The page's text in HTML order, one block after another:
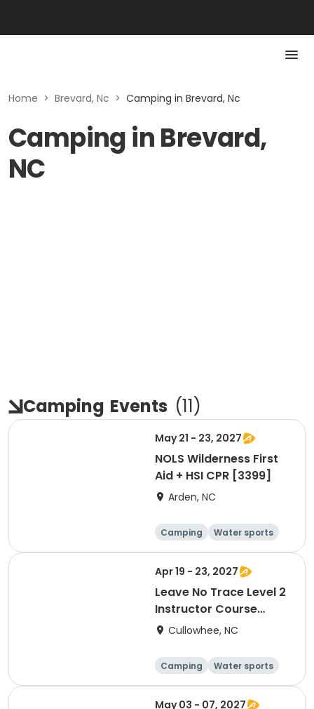
Home > Brevard, Nc > Camping in Brevard, Nc
Camping in Brevard,
NC
Camping Events (11)
May 21 - 23, 2027
NOLS Wilderness First
Aid + HSI CPR [3399]
Arden, NC
Camping
Water sports
Skills
Hiking
Apr 19 - 23, 2027
Leave No Trace Level 2
Instructor Course
[3383]
Cullowhee, NC
Camping
Water sports
Skills
Hiking
May 03 - 07, 2027